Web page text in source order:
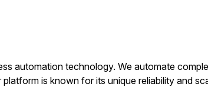
automation technology. We automate
is known for its unique reliability and